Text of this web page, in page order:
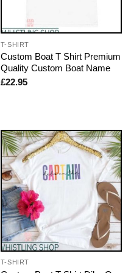
T-SHIRT
Custom Boat T Shirt Premium
Quality Custom Boat Name
£22.95
T-SHIRT